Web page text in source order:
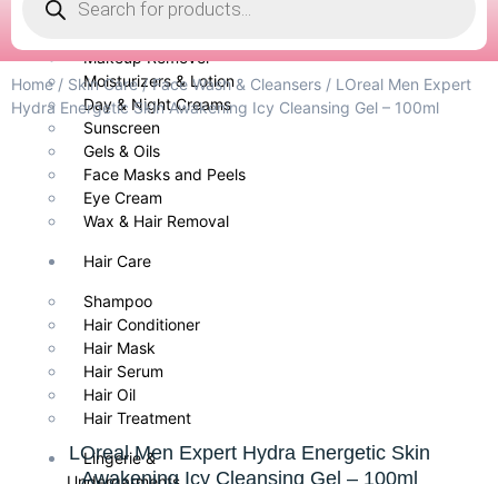
Body Wash
Makeup Remover
Moisturizers & Lotion
Day & Night Creams
Sunscreen
Gels & Oils
Face Masks and Peels
Eye Cream
Wax & Hair Removal
Hair Care
Shampoo
Hair Conditioner
Hair Mask
Hair Serum
Hair Oil
Hair Treatment
Lingerie &
Home/ Skin Care/Face Wash & Cleansers / LOreal Men Expert
Hydra Energetic Skin Awakening Icy Cleansing Gel – 100ml
LOreal Men Expert Hydra Energetic Skin
Awakening Icy Cleansing Gel – 100ml